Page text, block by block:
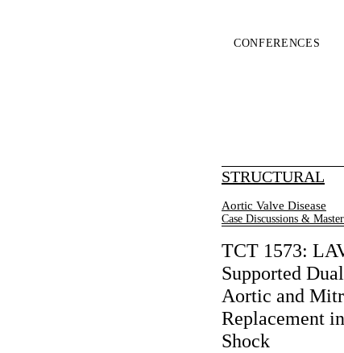
CONFERENCES
STRUCTURAL
Aortic Valve Disease
Case Discussions &
TCT 1573:
Supported
Aortic and
Replacement
Shock